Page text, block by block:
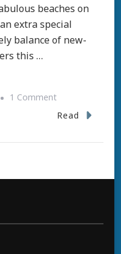
beaches on
extra special
balance of new-
this …
1 CommentOn
Bikes
Read